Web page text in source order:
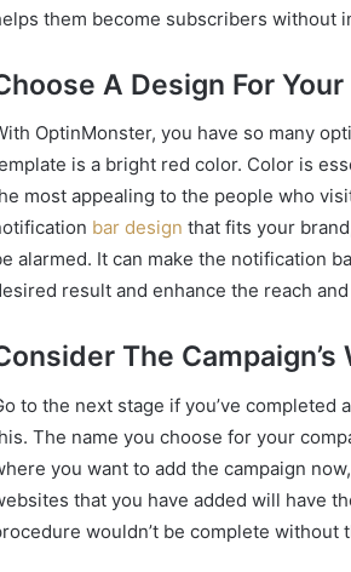
them become subscribers without
A Design For
OptinMonster, you have so many
is a bright red color. Color is
most appealing to the people who
bar design that fits your
alarmed. It can make the notification
result and enhance the reach
The
to the next stage if you’ve
The name you choose for your
you want to add the campaign
that you have added will have
wouldn’t be complete without